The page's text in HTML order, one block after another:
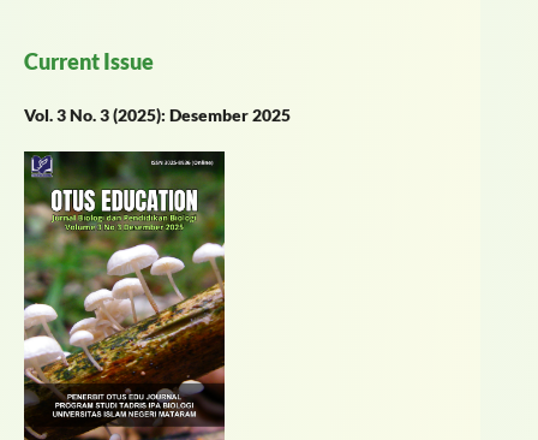
Current Issue
Vol. 3 No. 3 (2025): Desember 2025